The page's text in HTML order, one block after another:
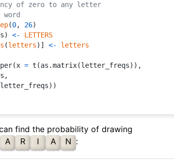
of zero to any letter
(0, 26)
) <-
LETTERS
(letters) ] <- letters
(x = t (as.matrix(letter_freqs) ) ,
,
letter_freqs) )
find the probability of drawing
A R I A N :